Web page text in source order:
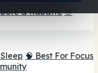
& Rabatte 🎯
🧠 Best For Focus